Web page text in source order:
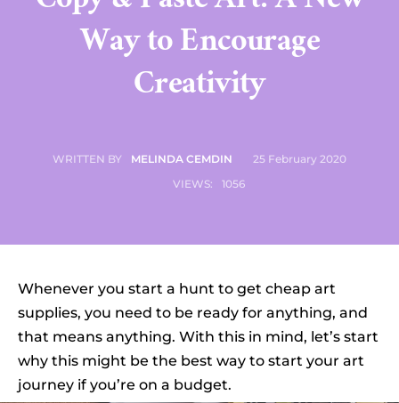
Way to Encourage
Creativity
WRITTEN BY MELINDA CEMDIN
25 February 2020
VIEWS:
1056
Whenever you start a hunt to get cheap art
supplies, you need to be ready for anything, and
that means anything. With this in mind, let’s start
why this might be the best way to start your art
journey if you’re on a budget.